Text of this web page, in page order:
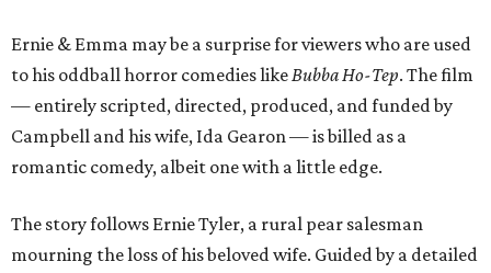
Ernie & Emma may be a surprise for viewers who are used
to his oddball horror comedies likeBubba Ho-Tep. The film
— entirely scripted, directed, produced, and funded by
Campbell and his wife, Ida Gearon — is billed as a
romantic comedy, albeit one with a little edge.
The story follows Ernie Tyler, a rural pear salesman
mourning the loss of his beloved wife. Guided by a detailed